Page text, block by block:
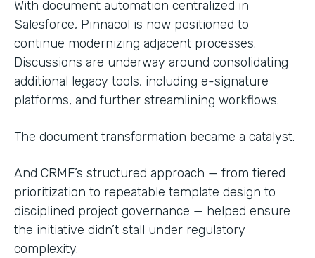
With document automation centralized in
Salesforce, Pinnacol is now positioned to
continue modernizing adjacent processes.
Discussions are underway around consolidating
additional legacy tools, including e-signature
platforms, and further streamlining workflows.
The document transformation became a catalyst.
And CRMF’s structured approach — from tiered
prioritization to repeatable template design to
disciplined project governance — helped ensure
the initiative didn’t stall under regulatory
complexity.